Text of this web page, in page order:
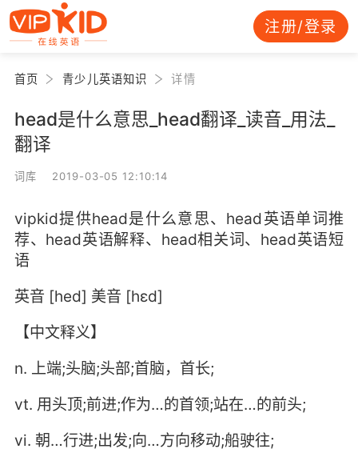
注册/登录
首页 青少儿英语知识 详情
head是什么意思_head翻译_读音_用法_
翻译
词库 2019-03-05 12:10:14
vipkid提供head是什么意思、head英语单词推
荐、head英语解释、head相关词、head英语短
语
英音 [hed] 美音 [hɛd]
【中文释义】
n. 上端;头脑;头部;首脑，首长;
vt. 用头顶;前进;作为…的首领;站在…的前头;
vi. 朝…行进;出发;向…方向移动;船驶往;